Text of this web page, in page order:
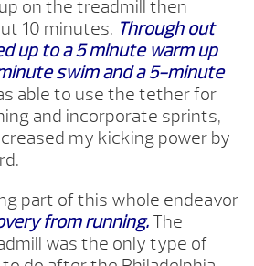
on the treadmill then
10 minutes. Through out
up to a 5 minute warm up
swim and a 5-minute
able to use the tether for
and incorporate sprints,
my kicking power by
part of this whole endeavor
from running.The
was the only type of